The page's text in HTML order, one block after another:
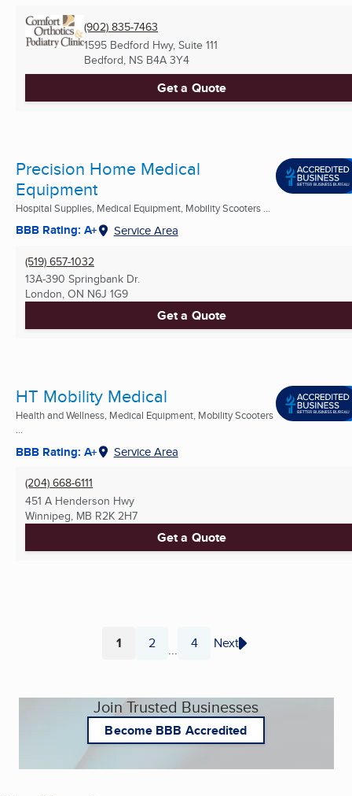
(902) 835-7463
1595 Bedford Hwy, Suite 111
Bedford, NS B4A 3Y4
Get a Quote
Precision Home Medical
Equipment
Hospital Supplies, Medical Equipment, Mobility Scooters ...
BBB Rating: A+ Service Area
(519) 657-1032
13A-390 Springbank Dr.
London, ON N6J 1G9
Get a Quote
HT Mobility Medical
Health and Wellness, Medical Equipment, Mobility Scooters
...
BBB Rating: A+ Service Area
(204) 668-6111
451 A Henderson Hwy
Winnipeg, MB R2K 2H7
Get a Quote
Page
1 Page
2 ... Page
4 Next
Join Trusted Businesses
Become BBB Accredited